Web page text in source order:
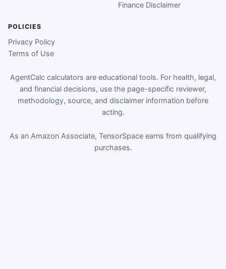
Finance Disclaimer
POLICIES
Privacy Policy
Terms of Use
AgentCalc calculators are educational tools. For health, legal,
and financial decisions, use the page-specific reviewer,
methodology, source, and disclaimer information before
acting.
As an Amazon Associate, TensorSpace earns from qualifying
purchases.